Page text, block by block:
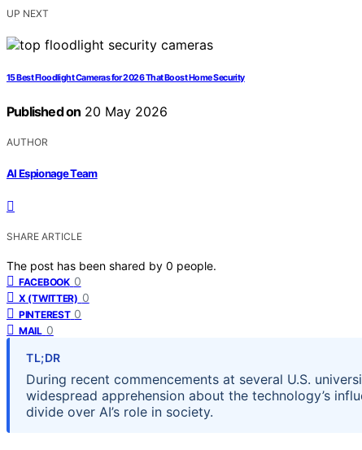
UP NEXT
15 Best Floodlight Cameras for 2026 That Boost Home Security
Published on 20 May 2026
AUTHOR
AI Espionage Team
SHARE ARTICLE
The post has been shared by 0 people.
FACEBOOK 0
X (TWITTER) 0
PINTEREST 0
MAIL 0
TL;DR
During recent commencements at several U.S.
widespread apprehension about the technology’s
divide over AI’s role in society.